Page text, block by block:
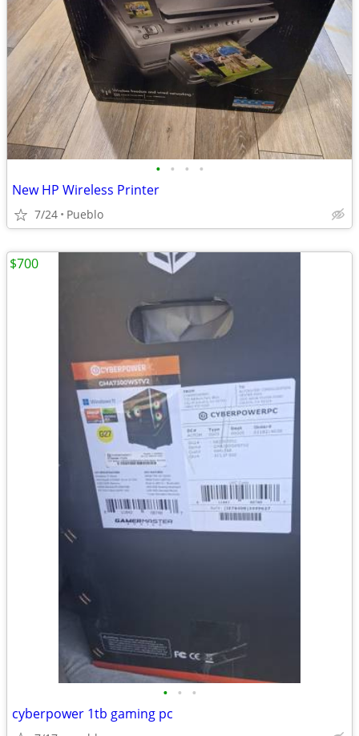
• • • •
New HP Wireless Printer
7/24 Pueblo
• • •
cyberpower 1tb gaming pc
$700